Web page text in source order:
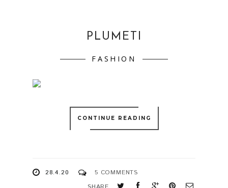
PLUMETI
FASHION
CONTINUE READING
28.4.20
5 COMMENTS